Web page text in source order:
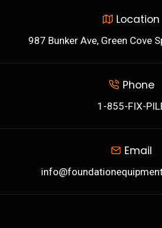
Location
987 Bunker Ave, Green Cove
Phone
1-855-FIX-
Email